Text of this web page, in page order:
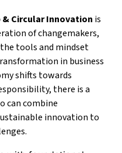
Circular Innovation is
of changemakers,
tools and mindset
in business
shifts towards
there is a
can combine
innovation to